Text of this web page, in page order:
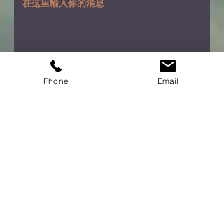
Phone Email